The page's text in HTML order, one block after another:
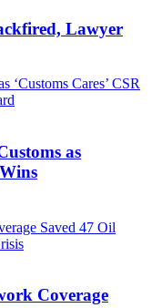
Lawyer
‘Customs Cares’ CSR
as
Saved 47 Oil
Coverage